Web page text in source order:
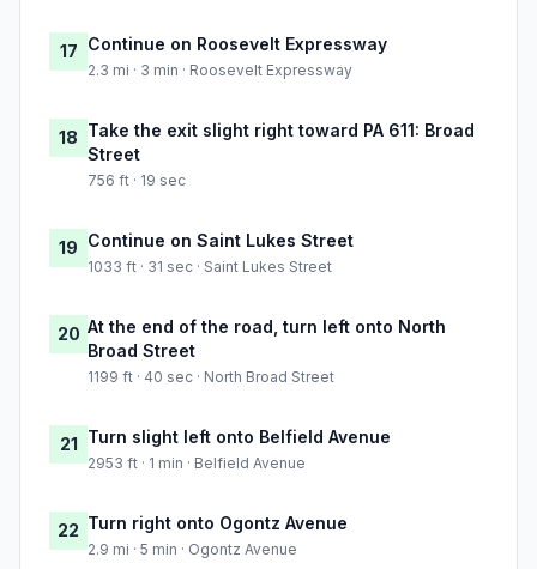
17 Continue on Roosevelt Expressway
2.3 mi · 3 min · Roosevelt Expressway
18 Take the exit slight right toward PA 611: Broad
Street
756 ft · 19 sec
19 Continue on Saint Lukes Street
1033 ft · 31 sec · Saint Lukes Street
20 At the end of the road, turn left onto North
Broad Street
1199 ft · 40 sec · North Broad Street
21 Turn slight left onto Belfield Avenue
2953 ft · 1 min · Belfield Avenue
22 Turn right onto Ogontz Avenue
2.9 mi · 5 min · Ogontz Avenue